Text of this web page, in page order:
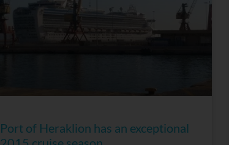
Port of Heraklion has an exceptional